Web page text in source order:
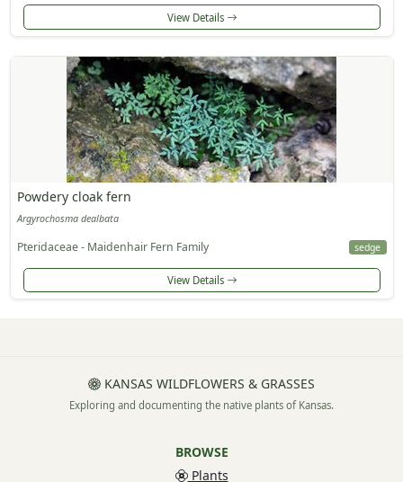
View Details
Powdery cloak fern
Argyrochosma dealbata
Pteridaceae - Maidenhair Fern Family sedge
View Details
KANSAS WILDFLOWERS & GRASSES
Exploring and documenting the native plants of Kansas.
BROWSE
Plants